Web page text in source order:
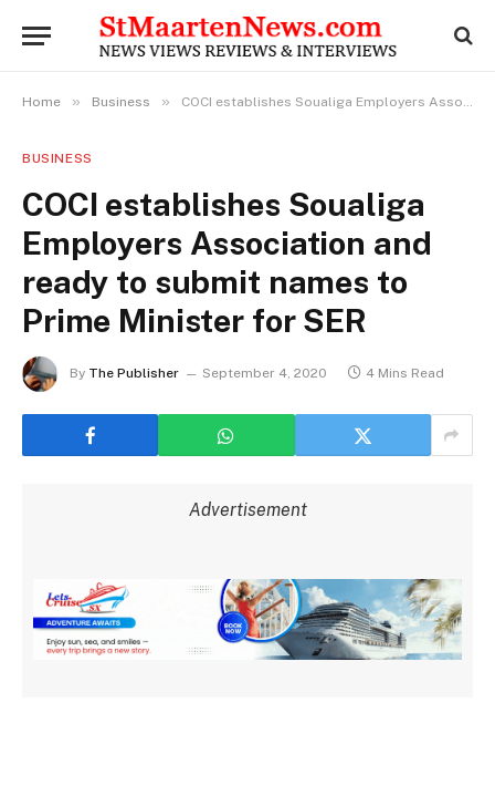
Home » Business » COCI establishes Soualiga Employers Association and ready to submit names to Prime Minister for SER
BUSINESS
COCI establishes Soualiga
Employers Association and
ready to submit names to
Prime Minister for SER
By The Publisher September 4, 2020 4 Mins Read
Advertisement